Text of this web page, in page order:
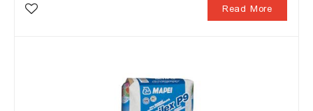
Read More